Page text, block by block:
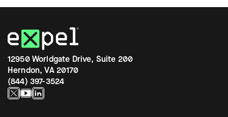
12950 Worldgate Drive, Suite 200
Herndon, VA 20170
(844) 397-3524